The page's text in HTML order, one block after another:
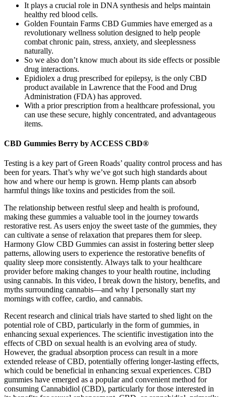
It plays a crucial role in DNA synthesis and helps maintain
healthy red blood cells.
Golden Fountain Farms CBD Gummies have emerged as a
revolutionary wellness solution designed to help people
combat chronic pain, stress, anxiety, and sleeplessness
naturally.
So we also don’t know much about its side effects or possible
drug interactions.
Epidiolex a drug prescribed for epilepsy, is the only CBD
product available in Lawrence that the Food and Drug
Administration (FDA) has approved.
With a prior prescription from a healthcare professional, you
can use these secure, highly concentrated, and advantageous
items.
CBD Gummies Berry by ACCESS CBD®
Testing is a key part of Green Roads’ quality control process and has
been for years. That’s why we’ve got such high standards about
how and where our hemp is grown. Hemp plants can absorb
harmful things like toxins and pesticides from the soil.
The relationship between restful sleep and health is profound,
making these gummies a valuable tool in the journey towards
restorative rest. As users enjoy the sweet taste of the gummies, they
can cultivate a sense of relaxation that prepares them for sleep.
Harmony Glow CBD Gummies can assist in fostering better sleep
patterns, allowing users to experience the restorative benefits of
quality sleep more consistently. Always talk to your healthcare
provider before making changes to your health routine, including
using cannabis. In this video, I break down the history, benefits, and
myths surrounding cannabis—and why I personally start my
mornings with coffee, cardio, and cannabis.
Recent research and clinical trials have started to shed light on the
potential role of CBD, particularly in the form of gummies, in
enhancing sexual experiences. The scientific investigation into the
effects of CBD on sexual health is an evolving area of study.
However, the gradual absorption process can result in a more
extended release of CBD, potentially offering longer-lasting effects,
which could be beneficial in enhancing sexual experiences. CBD
gummies have emerged as a popular and convenient method for
consuming Cannabidiol (CBD), particularly for those interested in